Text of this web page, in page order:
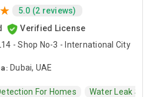
5.0 (2 reviews)
Verified License
- Shop No-3 - International City
Dubai, UAE
For Homes
Water Leak